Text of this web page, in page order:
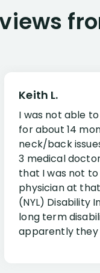
Keith L.
I was not able
for about 14
neck/back
3 medical
that I was not to
physician at
(NYL) Disability
long term
apparently they